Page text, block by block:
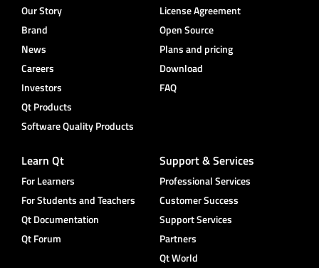
Our Story
Brand
News
Careers
Investors
Qt Products
Software Quality Products
License Agreement
Open Source
Plans and pricing
Download
FAQ
Learn Qt
For Learners
For Students and Teachers
Qt Documentation
Qt Forum
Support & Services
Professional Services
Customer Success
Support Services
Partners
Qt World